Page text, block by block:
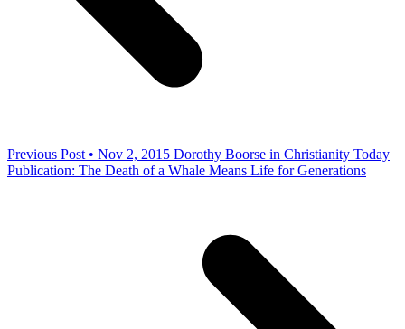
Previous Post • Nov 2, 2015 Dorothy Boorse in Christianity Today
Publication: The Death of a Whale Means Life for Generations